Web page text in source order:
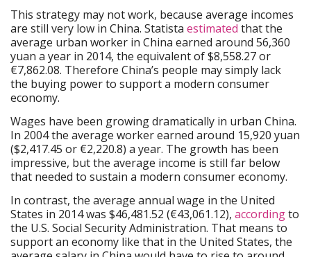
This strategy may not work, because average incomes
are still very low in China. Statista estimated that the
average urban worker in China earned around 56,360
yuan a year in 2014, the equivalent of $8,558.27 or
€7,862.08. Therefore China’s people may simply lack
the buying power to support a modern consumer
economy.
Wages have been growing dramatically in urban China.
In 2004 the average worker earned around 15,920 yuan
($2,417.45 or €2,220.8) a year. The growth has been
impressive, but the average income is still far below
that needed to sustain a modern consumer economy.
In contrast, the average annual wage in the United
States in 2014 was $46,481.52 (€43,061.12), accordingto
the U.S. Social Security Administration. That means to
support an economy like that in the United States, the